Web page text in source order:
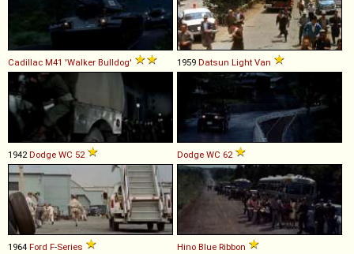
Cadillac M41 'Walker Bulldog' 1959 Datsun Light Van
1942Dodge WC 52 Dodge WC 62
1964 Ford F-Series Hino Blue Ribbon